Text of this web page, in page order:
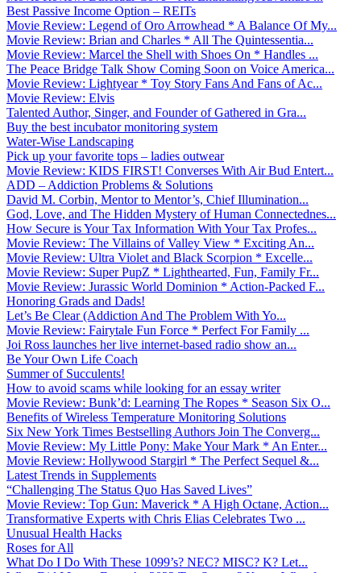
Best Passive Income Option – REITs
Movie Review: Legend of Oro Arrowhead * A Balance Of My...
Movie Review: Brian and Charles * All The Quintessentia...
Movie Review: Marcel the Shell with Shoes On * Handles ...
The Peace Bridge Talk Show Coming Soon on Voice America...
Movie Review: Lightyear * Toy Story Fans And Fans of Ac...
Movie Review: Elvis
Talented Author, Singer, and Founder of Gathered in Gra...
Buy the best incubator monitoring system
Water-Wise Landscaping
Pick up your favorite tops – ladies outwear
Movie Review: KIDS FIRST! Converses With Air Bud Entert...
ADD – Addiction Problems & Solutions
David M. Corbin, Mentor to Mentor’s, Chief Illumination...
God, Love, and The Hidden Mystery of Human Connectednes...
How Secure is Your Tax Information With Your Tax Profes...
Movie Review: The Villains of Valley View * Exciting An...
Movie Review: Ultra Violet and Black Scorpion * Excelle...
Movie Review: Super PupZ * Lighthearted, Fun, Family Fr...
Movie Review: Jurassic World Dominion * Action-Packed F...
Honoring Grads and Dads!
Let’s Be Clear (Addiction And The Problem With Yo...
Movie Review: Fairytale Fun Force * Perfect For Family ...
Joi Ross launches her live internet-based radio show an...
Be Your Own Life Coach
Summer of Succulents!
How to avoid scams while looking for an essay writer
Movie Review: Bunk’d: Learning The Ropes * Season Six O...
Benefits of Wireless Temperature Monitoring Solutions
Six New York Times Bestselling Authors Join The Converg...
Movie Review: My Little Pony: Make Your Mark * An Enter...
Movie Review: Hollywood Stargirl * The Perfect Sequel &...
Latest Trends in Supplements
“Challenging The Status Quo Has Saved Lives”
Movie Review: Top Gun: Maverick * A High Octane, Action...
Transformative Experts with Chris Elias Celebrates Two ...
Unusual Health Hacks
Roses for All
What Do I Do With These 1099’s? NEC? MISC? K? Let...